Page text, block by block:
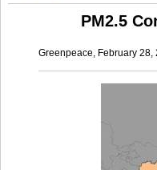
PM2.5
Greenpeace, February 28,